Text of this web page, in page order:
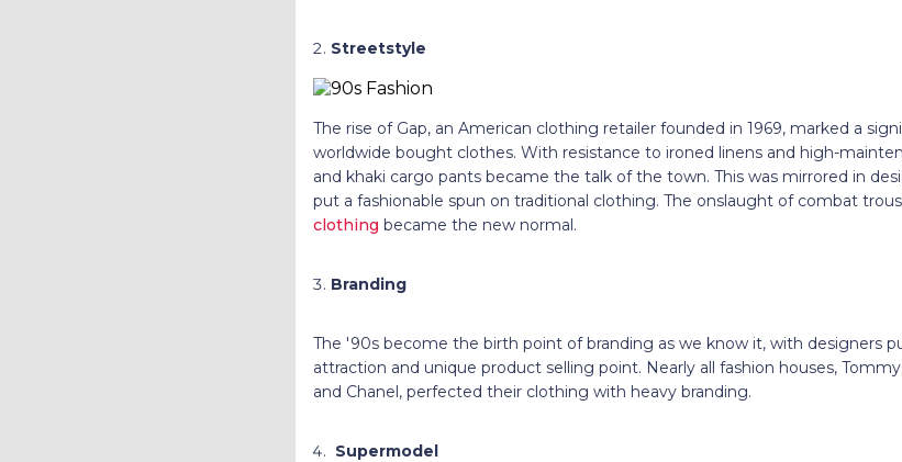
Streetstyle
The rise of Gap, an American clothing retailer founded in 1969, marked a
worldwide bought clothes. With resistance to ironed linens and high-
and khaki cargo pants became the talk of the town. This was mirrored in
put a fashionable spun on traditional clothing. The onslaught of combat
clothing became the new normal.
Branding
The '90s become the birth point of branding as we know it, with designers
attraction and unique product selling point. Nearly all fashion houses,
and Chanel, perfected their clothing with heavy branding.
Supermodel